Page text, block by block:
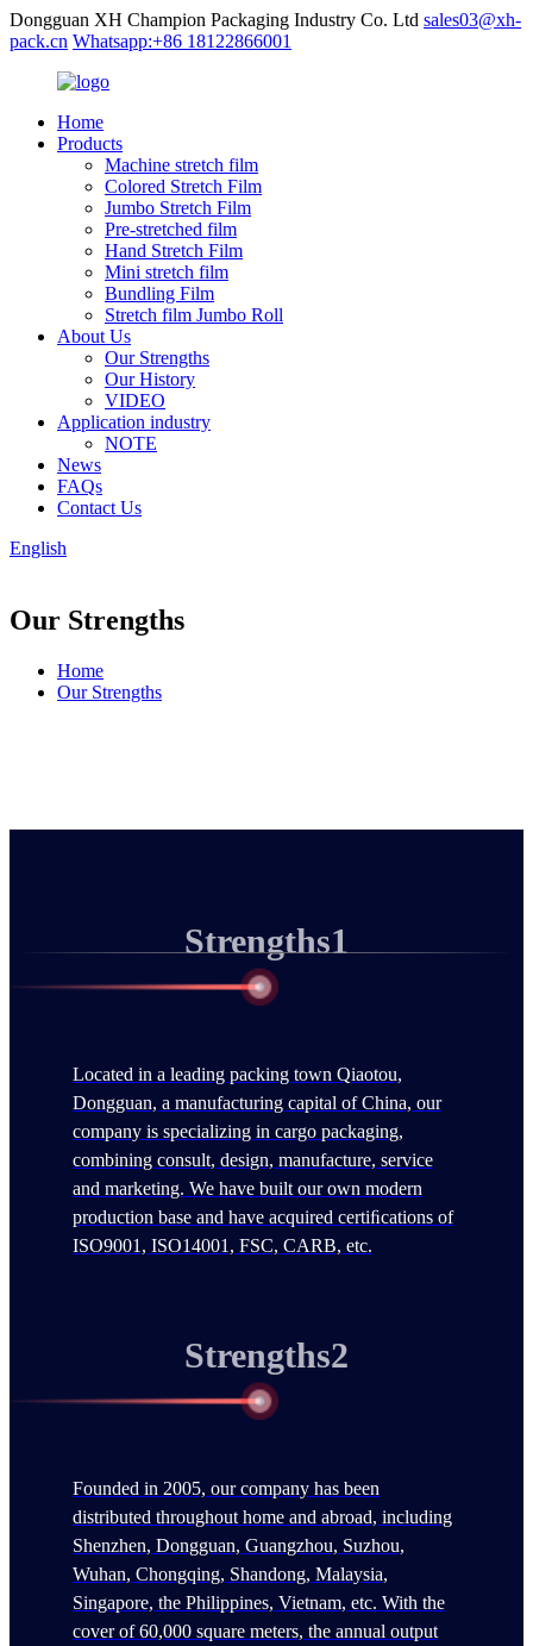
Dongguan XH Champion Packaging Industry Co. Ltd sales03@xh-
pack.cn Whatsapp:+86 18122866001
Home
Products
Machine stretch film
Colored Stretch Film
Jumbo Stretch Film
Pre-stretched film
Hand Stretch Film
Mini stretch film
Bundling Film
Stretch film Jumbo Roll
About Us
Our Strengths
Our History
VIDEO
Application industry
NOTE
News
FAQs
Contact Us
English
Our Strengths
Home
Our Strengths
Strengths1
Located in a leading packing town Qiaotou,
Dongguan, a manufacturing capital of China, our
company is specializing in cargo packaging,
combining consult, design, manufacture, service
and marketing. We have built our own modern
production base and have acquired certiﬁcations of
ISO9001, ISO14001, FSC, CARB, etc.
Strengths2
Founded in 2005, our company has been
distributed throughout home and abroad, including
Shenzhen, Dongguan, Guangzhou, Suzhou,
Wuhan, Chongqing, Shandong, Malaysia,
Singapore, the Philippines, Vietnam, etc. With the
cover of 60,000 square meters, the annual output